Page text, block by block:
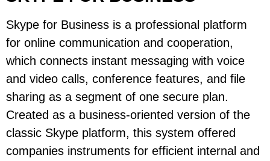
Skype for Business is a professional platform
for online communication and cooperation,
which connects instant messaging with voice
and video calls, conference features, and file
sharing as a segment of one secure plan.
Created as a business-oriented version of the
classic Skype platform, this system offered
companies instruments for efficient internal and